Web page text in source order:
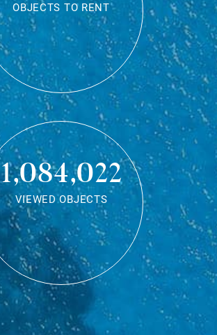
OBJECTS TO RENT
1,084,022
VIEWED OBJECTS